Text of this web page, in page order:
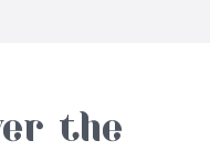
the